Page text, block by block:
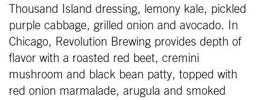
Thousand Island dressing, lemony kale, pickled
purple cabbage, grilled onion and avocado. In
Chicago, Revolution Brewing provides depth of
flavor with a roasted red beet, cremini
mushroom and black bean patty, topped with
red onion marmalade, arugula and smoked